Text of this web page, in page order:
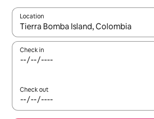
Location
When results are available, navigate
Check in
Check out